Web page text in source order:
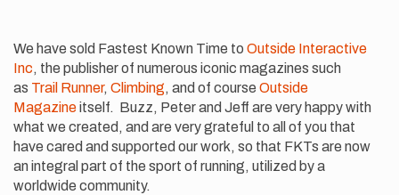
We have sold Fastest Known Time to Outside Interactive
Inc, the publisher of numerous iconic magazines such
as Trail Runner, Climbing, and of course Outside
Magazineitself. Buzz, Peter and Jeff are very happy with
what we created, and are very grateful to all of you that
have cared and supported our work, so that FKTs are now
an integral part of the sport of running, utilized by a
worldwide community.